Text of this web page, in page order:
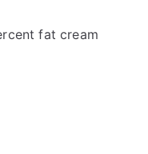
fat cream